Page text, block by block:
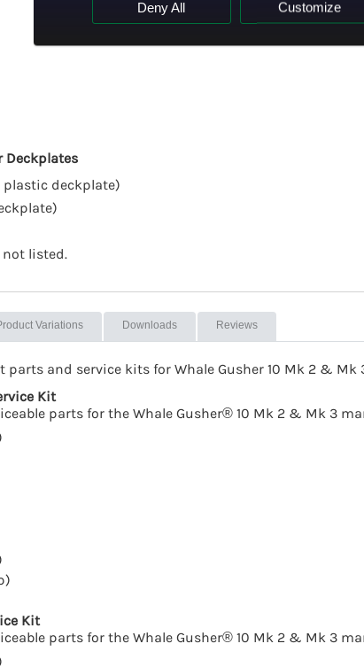
Deckplates
plastic deckplate)
listed.
Variations Downloads Reviews
parts and service kits for Whale Gusher 10 Mk 2 &
Kit
parts for the Whale Gusher® 10 Mk 2 & Mk 3
Kit
parts for the Whale Gusher® 10 Mk 2 & Mk 3
Deny All Customize